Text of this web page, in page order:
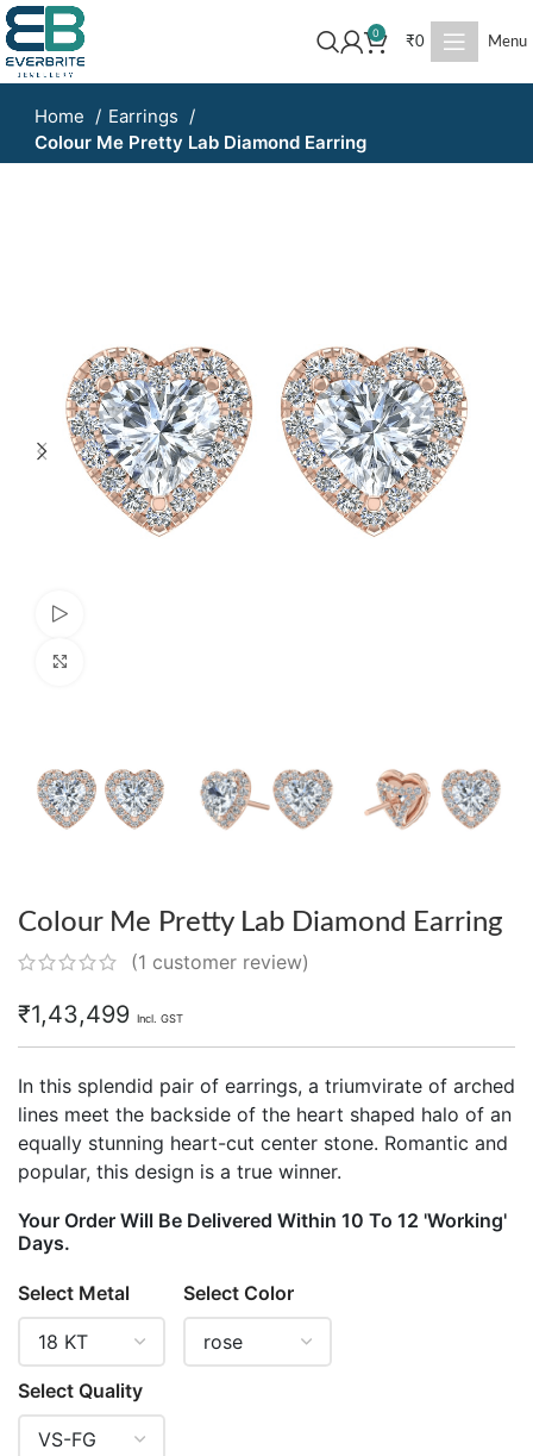
0
₹0 Menu
Home
Earrings
Colour Me Pretty Lab Diamond Earring
Colour Me Pretty Lab Diamond Earring
(1 customer review)
₹1,43,499 Incl. GST
In this splendid pair of earrings, a triumvirate of arched
lines meet the backside of the heart shaped halo of an
equally stunning heart-cut center stone. Romantic and
popular, this design is a true winner.
Your Order Will Be Delivered Within 10 To 12 'Working'
Days.
Select Metal Select Color
Select Quality